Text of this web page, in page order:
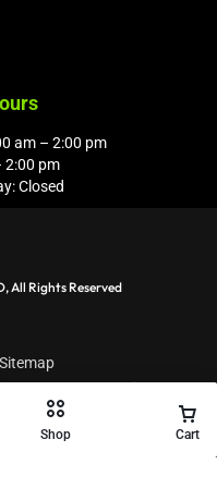
am – 2:00 pm
2:00 pm
Closed
All Rights Reserved
Sitemap
Shop Cart